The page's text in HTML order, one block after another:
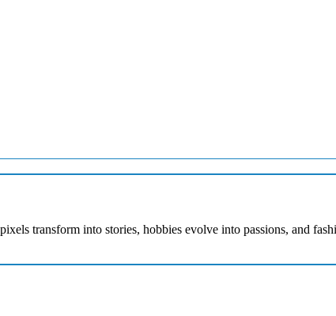
transform into stories, hobbies evolve into passions, and